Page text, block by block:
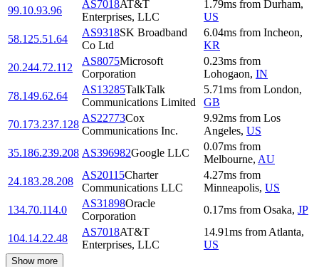
99.10.93.96
AS7018AT&T
Enterprises, LLC
1.79ms from Durham,
US
58.125.51.64
AS9318SK Broadband
Co Ltd
6.04ms from Incheon,
KR
20.244.72.112
AS8075Microsoft
Corporation
0.23ms from
Lohogaon, IN
78.149.62.64
AS13285TalkTalk
Communications Limited
5.71ms from London,
GB
70.173.237.128
AS22773Cox
Communications Inc.
9.92ms from Los
Angeles, US
35.186.239.208 AS396982Google LLC
0.07ms from
Melbourne, AU
24.183.28.208
AS20115Charter
Communications LLC
4.27ms from
Minneapolis, US
134.70.114.0
AS31898Oracle
Corporation
0.17ms from Osaka, JP
104.14.22.48
AS7018AT&T
Enterprises, LLC
14.91ms from Atlanta,
US
Show more